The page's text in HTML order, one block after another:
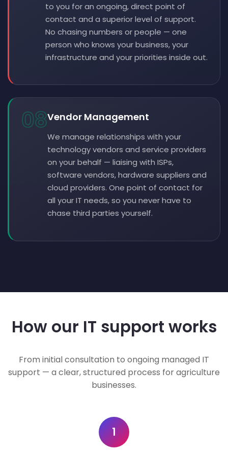
to you for an ongoing, direct point of
contact and a superior level of support.
No chasing numbers or people — one
person who knows your business, your
infrastructure and your priorities inside out.
08Vendor Management
We manage relationships with your
technology vendors and service providers
on your behalf — liaising with ISPs,
software vendors, hardware suppliers and
cloud providers. One point of contact for
all your IT needs, so you never have to
chase third parties yourself.
How our IT support works
From initial consultation to ongoing managed IT
support — a clear, structured process for agriculture
businesses.
1